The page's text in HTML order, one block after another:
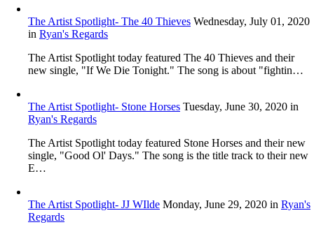
The Artist Spotlight- The 40 Thieves Wednesday, July 01, 2020
in Ryan's Regards
The Artist Spotlight today featured The 40 Thieves and their
new single, "If We Die Tonight." The song is about "fightin…
The Artist Spotlight- Stone Horses Tuesday, June 30, 2020 in
Ryan's Regards
The Artist Spotlight today featured Stone Horses and their new
single, "Good Ol' Days." The song is the title track to their new
E…
The Artist Spotlight- JJ WIlde Monday, June 29, 2020 in Ryan's
Regards